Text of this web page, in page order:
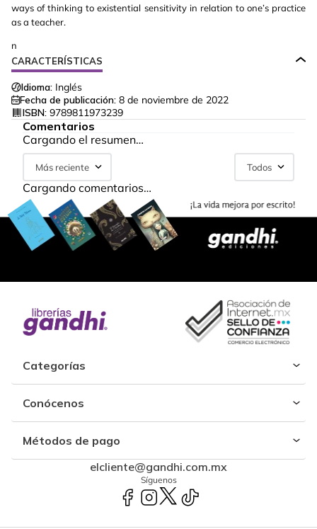
ways of thinking to existential sensitivity in relation to one’s practice
as a teacher.
n
CARACTERÍSTICAS
Idioma: Inglés
Fecha de publicación: 8 de noviembre de 2022
ISBN: 9789811973239
Comentarios
Cargando el resumen…
Más reciente Todos
Cargando comentarios…
Categorías
Conócenos
Métodos de pago
elcliente@gandhi.com.mx
Síguenos